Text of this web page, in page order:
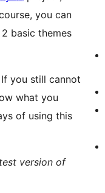
you can
basic themes
you still cannot
what you
of using this
version of